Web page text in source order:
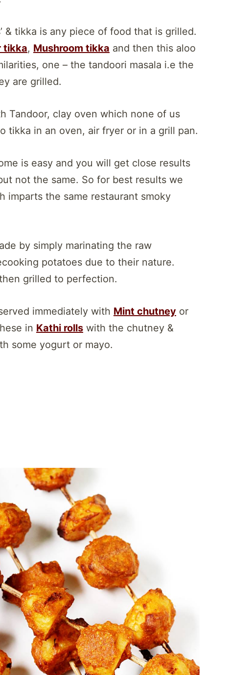
& tikka is any piece of food that is grilled.
tikka, Mushroom tikka and then this aloo
one – the tandoori masala i.e the
are grilled.
Tandoor, clay oven which none of us
tikka in an oven, air fryer or in a grill pan.
is easy and you will get close results
not the same. So for best results we
imparts the same restaurant smoky
by simply marinating the raw
potatoes due to their nature.
grilled to perfection.
immediately with Mint chutney or
in Kathi rolls with the chutney &
some yogurt or mayo.